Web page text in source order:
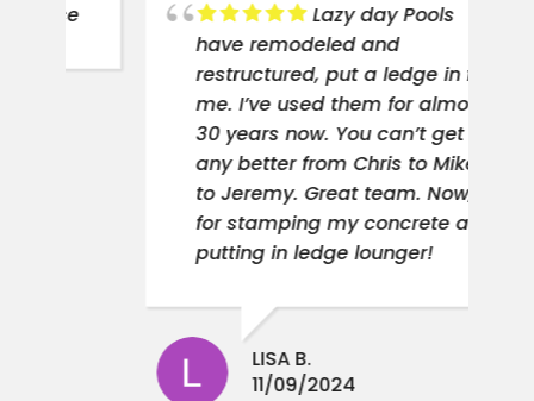
Lazy day Pools
have remodeled and
restructured, put a ledge in for
me. I’ve used them for almost
30 years now. You can’t get
any better from Chris to Mike
to Jeremy. Great team. Now,
for stamping my concrete and
putting in ledge lounger!
LISA B.
11/09/2024